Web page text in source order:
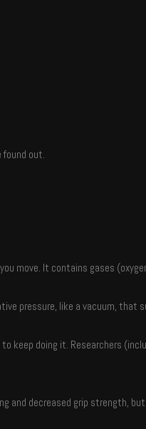
out.
move. It contains gases
pressure, like a vacuum, that
keep doing it. Researchers
decreased grip strength,